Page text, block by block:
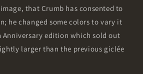
that Crumb has consented to
he changed some colors to vary it
edition which sold out
larger than the previous giclée